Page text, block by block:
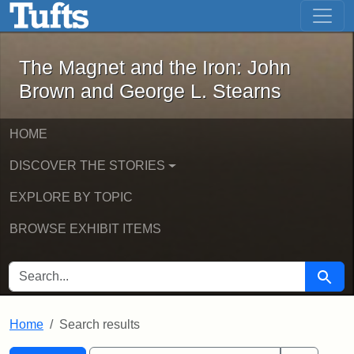
Skip to main content Skip to first result
The Magnet and the Iron: John
The Magnet and the Iron: John
Brown and George L. Stearns
HOME
DISCOVER THE STORIES
EXPLORE BY TOPIC
BROWSE EXHIBIT ITEMS
SEARCH FOR Search
Home Search results